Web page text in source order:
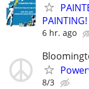
PAINTING!
6 hr. ago
8/3